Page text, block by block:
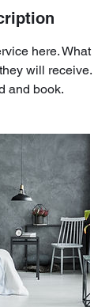
here.
will
and book.